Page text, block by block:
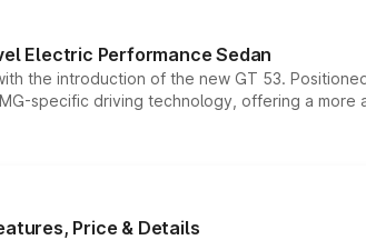
Electric Performance Sedan
the introduction of the new GT 53.
specific driving technology, offering a
Price & Details